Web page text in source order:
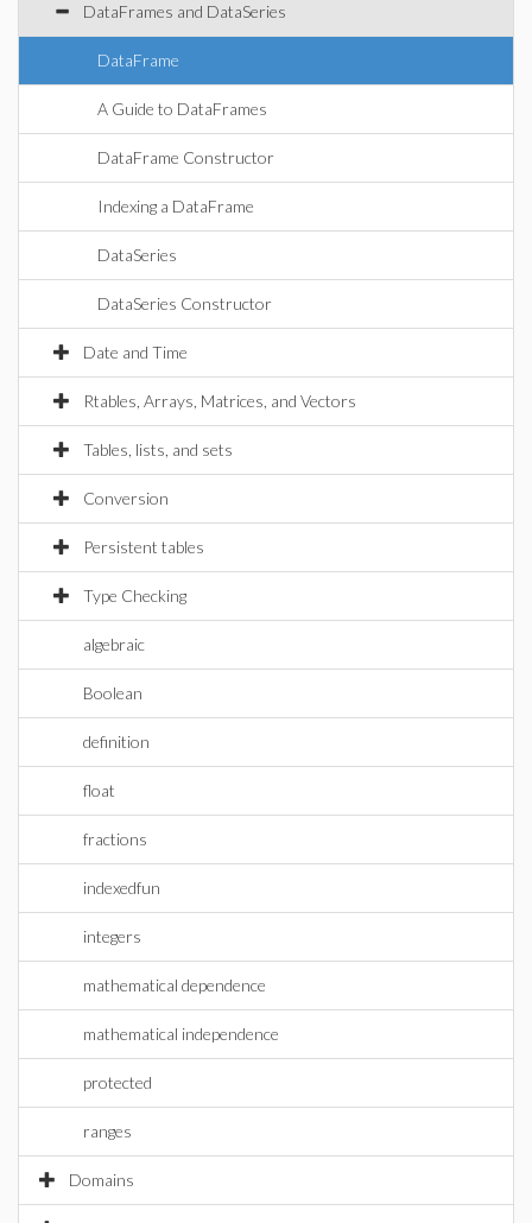
DataFrames and DataSeries
DataFrame
A Guide to DataFrames
DataFrame Constructor
Indexing a DataFrame
DataSeries
DataSeries Constructor
Date and Time
Rtables, Arrays, Matrices, and Vectors
Tables, lists, and sets
Conversion
Persistent tables
Type Checking
algebraic
Boolean
definition
float
fractions
indexedfun
integers
mathematical dependence
mathematical independence
protected
ranges
Domains